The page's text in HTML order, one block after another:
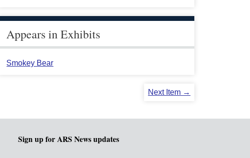
Appears in Exhibits
Smokey Bear
Next Item →
Sign up for ARS News updates